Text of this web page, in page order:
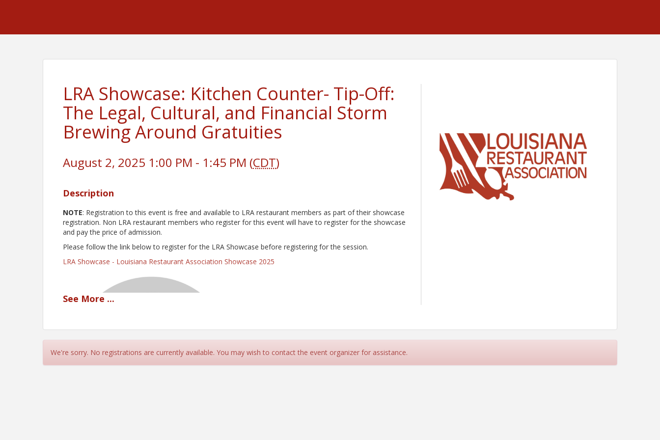
LRA Showcase: Kitchen Counter- Tip-Off:
The Legal, Cultural, and Financial Storm
Brewing Around Gratuities
August 2, 2025 1:00 PM - 1:45 PM (CDT)
Description
NOTE: Registration to this event is free and available to LRA restaurant members as part of their showcase
registration. Non LRA restaurant members who register for this event will have to register for the showcase
and pay the price of admission.
Please follow the link below to register for the LRA Showcase before registering for the session.
LRA Showcase - Louisiana Restaurant Association Showcase 2025
See More ...
We're sorry. No registrations are currently available. You may wish to contact the event organizer for assistance.